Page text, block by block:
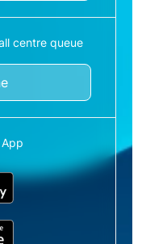
centre queue